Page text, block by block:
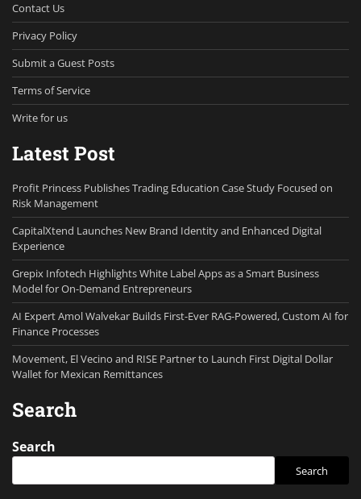
Contact Us
Privacy Policy
Submit a Guest Posts
Terms of Service
Write for us
Latest Post
Profit Princess Publishes Trading Education Case Study Focused on
Risk Management
CapitalXtend Launches New Brand Identity and Enhanced Digital
Experience
Grepix Infotech Highlights White Label Apps as a Smart Business
Model for On-Demand Entrepreneurs
AI Expert Amol Walvekar Builds First-Ever RAG-Powered, Custom AI for
Finance Processes
Movement, El Vecino and RISE Partner to Launch First Digital Dollar
Wallet for Mexican Remittances
Search
Search
Search